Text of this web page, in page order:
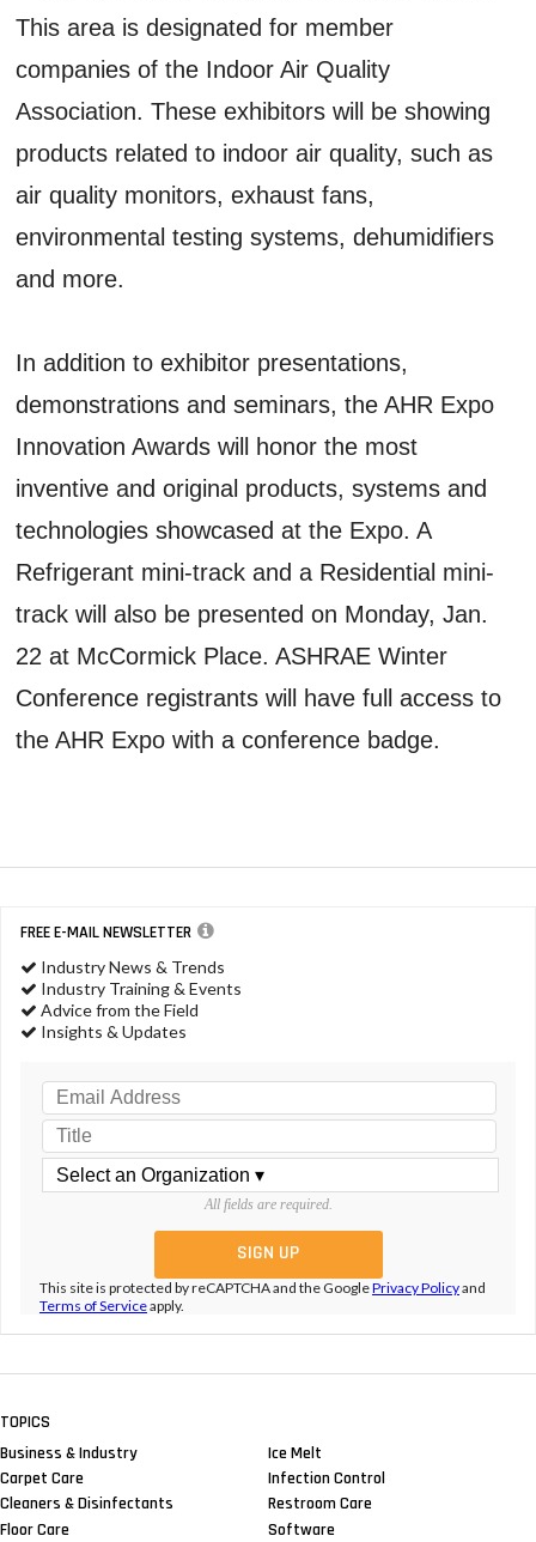
This area is designated for member
companies of the Indoor Air Quality
Association. These exhibitors will be showing
products related to indoor air quality, such as
air quality monitors, exhaust fans,
environmental testing systems, dehumidifiers
and more.
In addition to exhibitor presentations,
demonstrations and seminars, the AHR Expo
Innovation Awards will honor the most
inventive and original products, systems and
technologies showcased at the Expo. A
Refrigerant mini-track and a Residential mini-
track will also be presented on Monday, Jan.
22 at McCormick Place. ASHRAE Winter
Conference registrants will have full access to
the AHR Expo with a conference badge.
FREE E-MAIL NEWSLETTER
Industry News & Trends
Industry Training & Events
Advice from the Field
Insights & Updates
All fields are required.
This site is protected by reCAPTCHA and the GooglePrivacy Policyand
Terms of Serviceapply.
TOPICS
Business & Industry
Carpet Care
Cleaners & Disinfectants
Floor Care
Ice Melt
Infection Control
Restroom Care
Software